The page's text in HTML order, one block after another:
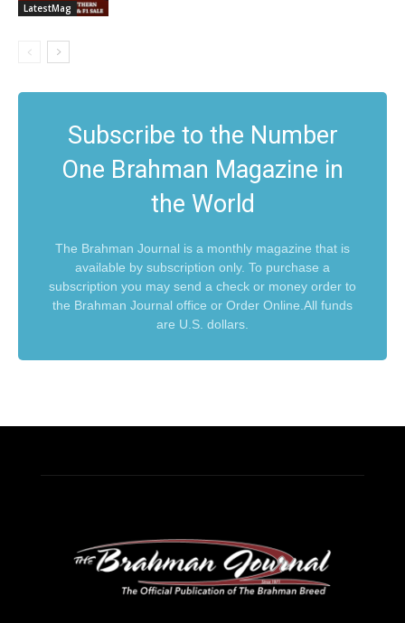
LatestMag
Subscribe to the Number
One Brahman Magazine in
the World
The Brahman Journal is a monthly magazine that is
available by subscription only. To purchase a
subscription you may send a check or money order to
the Brahman Journal office or Order Online.All funds
are U.S. dollars.